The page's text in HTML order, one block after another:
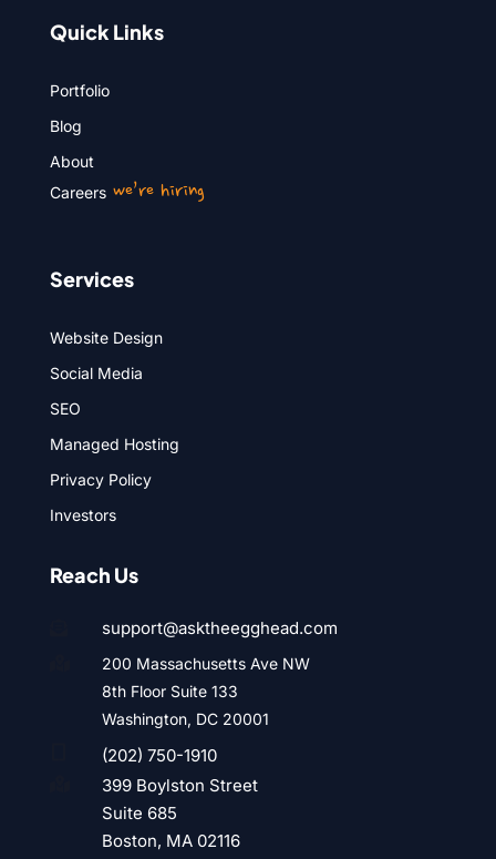
Quick Links
Portfolio
Blog
About
Careerswe’re hiring
Services
Website Design
Social Media
SEO
Managed Hosting
Privacy Policy
Investors
Reach Us
support@asktheegghead.com
200 Massachusetts Ave NW
8th Floor Suite 133
Washington, DC 20001
(202) 750-1910
399 Boylston Street
Suite 685
Boston, MA 02116